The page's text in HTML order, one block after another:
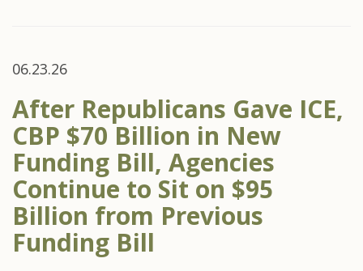
06.23.26
After Republicans Gave ICE,
CBP $70 Billion in New
Funding Bill, Agencies
Continue to Sit on $95
Billion from Previous
Funding Bill